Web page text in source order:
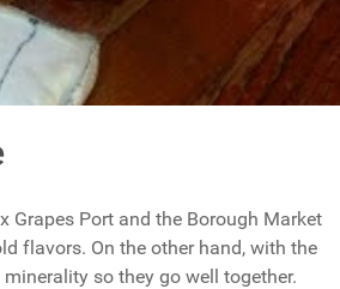
Grapes Port and the Borough Market
flavors. On the other hand, with the
so they go well together.